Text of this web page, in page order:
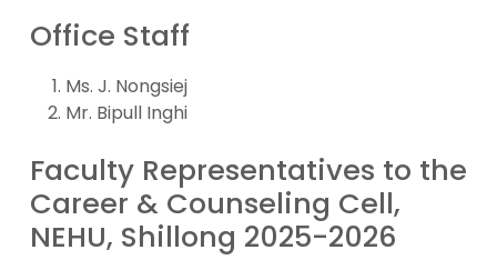
Office Staff
Ms. J. Nongsiej
Mr. Bipull Inghi
Faculty Representatives to the
Career & Counseling Cell,
NEHU, Shillong 2025-2026